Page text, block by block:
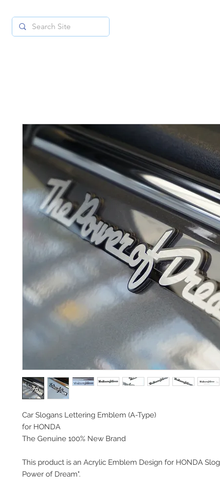
Car Slogans Lettering Emblem (A-Type)
for HONDA
The Genuine 100% New Brand
This product is an Acrylic Emblem Design for HONDA
Power of Dream".